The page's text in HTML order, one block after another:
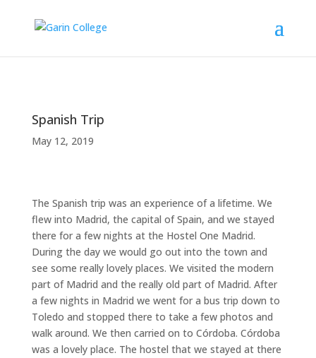
Spanish Trip
May 12, 2019
The Spanish trip was an experience of a lifetime. We
flew into Madrid, the capital of Spain, and we stayed
there for a few nights at the Hostel One Madrid.
During the day we would go out into the town and
see some really lovely places. We visited the modern
part of Madrid and the really old part of Madrid. After
a few nights in Madrid we went for a bus trip down to
Toledo and stopped there to take a few photos and
walk around. We then carried on to Córdoba. Córdoba
was a lovely place. The hostel that we stayed at there